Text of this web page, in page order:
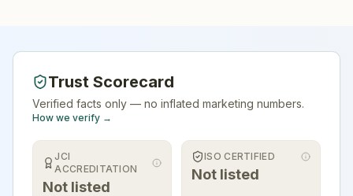
Trust Scorecard
Verified facts only — no inflated marketing numbers.
How we verify →
JCI
ACCREDITATION
Not listed
ISO CERTIFIED
Not listed